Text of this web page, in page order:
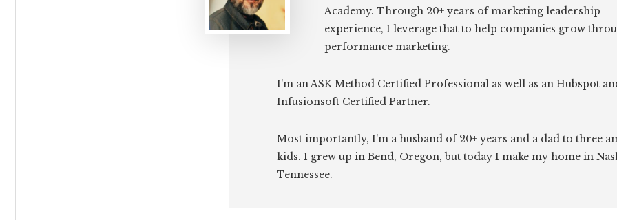
Academy. Through 20+ years of marketing leadership
experience, I leverage that to help companies grow
performance marketing.
I'm an ASK Method Certified Professional as well as an Hubspot
Infusionsoft Certified Partner.
Most importantly, I'm a husband of 20+ years and a dad to three
kids. I grew up in Bend, Oregon, but today I make my home in
Tennessee.